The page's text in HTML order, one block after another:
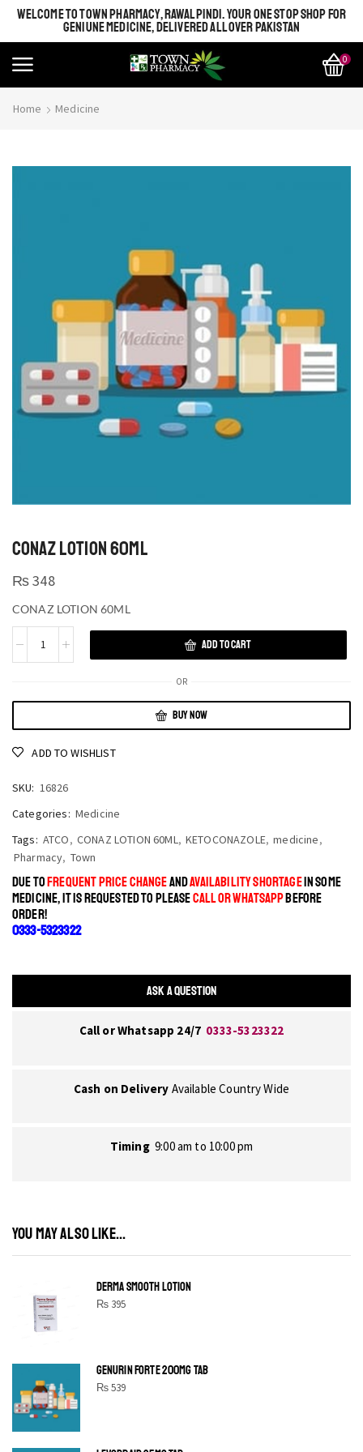
WELCOME TO TOWN PHARMACY, RAWALPINDI. YOUR ONE STOP SHOP FOR
GENIUNE MEDICINE, DELIVERED ALL OVER PAKISTAN
0
Home Medicine
CONAZ LOTION 60ML
₨348
CONAZ LOTION 60ML
ADD TO CART
OR
BUY NOW
ADD TO WISHLIST
SKU: 16826
Categories: Medicine
Tags: ATCO, CONAZ LOTION 60ML, KETOCONAZOLE, medicine,
Pharmacy, Town
DUE TOFREQUENT PRICE CHANGEANDAVAILABILITY SHORTAGEIN SOME
MEDICINE, IT IS REQUESTED TO PLEASECALL OR WHATSAPPBEFORE
ORDER!
0333-5323322
ASK A QUESTION
Call or Whatsapp 24/7 0333-5323322
Cash on Delivery Available Country Wide
Timing 9:00 am to 10:00 pm
YOU MAY ALSO LIKE...
DERMA SMOOTH LOTION
₨395
GENURIN FORTE 200MG TAB
₨539